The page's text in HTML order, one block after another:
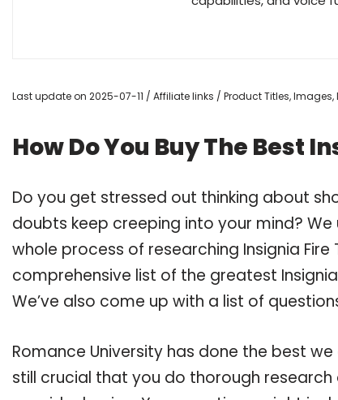
Last update on 2025-07-11 / Affiliate links / Product Titles,
How Do You Buy The Best
Do you get stressed out thinking about
doubts keep creeping into your mind?
whole process of researching Insignia
comprehensive list of the greatest
We’ve also come up with a list of
Romance University has done the best
still crucial that you do thorough research